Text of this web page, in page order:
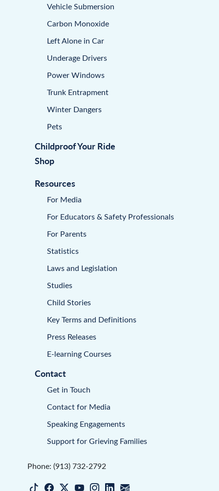
Vehicle Submersion
Carbon Monoxide
Left Alone in Car
Underage Drivers
Power Windows
Trunk Entrapment
Winter Dangers
Pets
Childproof Your Ride
Shop
Resources
For Media
For Educators & Safety Professionals
For Parents
Statistics
Laws and Legislation
Studies
Child Stories
Key Terms and Definitions
Press Releases
E-learning Courses
Contact
Get in Touch
Contact for Media
Speaking Engagements
Support for Grieving Families
Phone: (913) 732-2792